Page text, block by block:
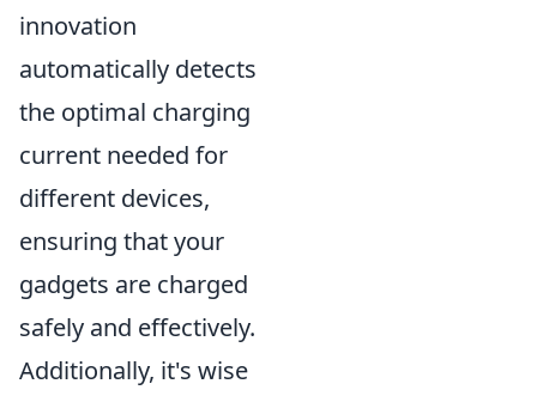
innovation
automatically detects
the optimal charging
current needed for
different devices,
ensuring that your
gadgets are charged
safely and effectively.
Additionally, it's wise